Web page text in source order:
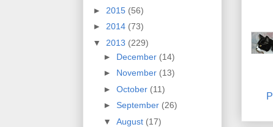
► 2015 (56)
► 2014 (73)
▼ 2013 (229)
► December (14)
► November (13)
► October (11)
► September (26)
▼ August (17)